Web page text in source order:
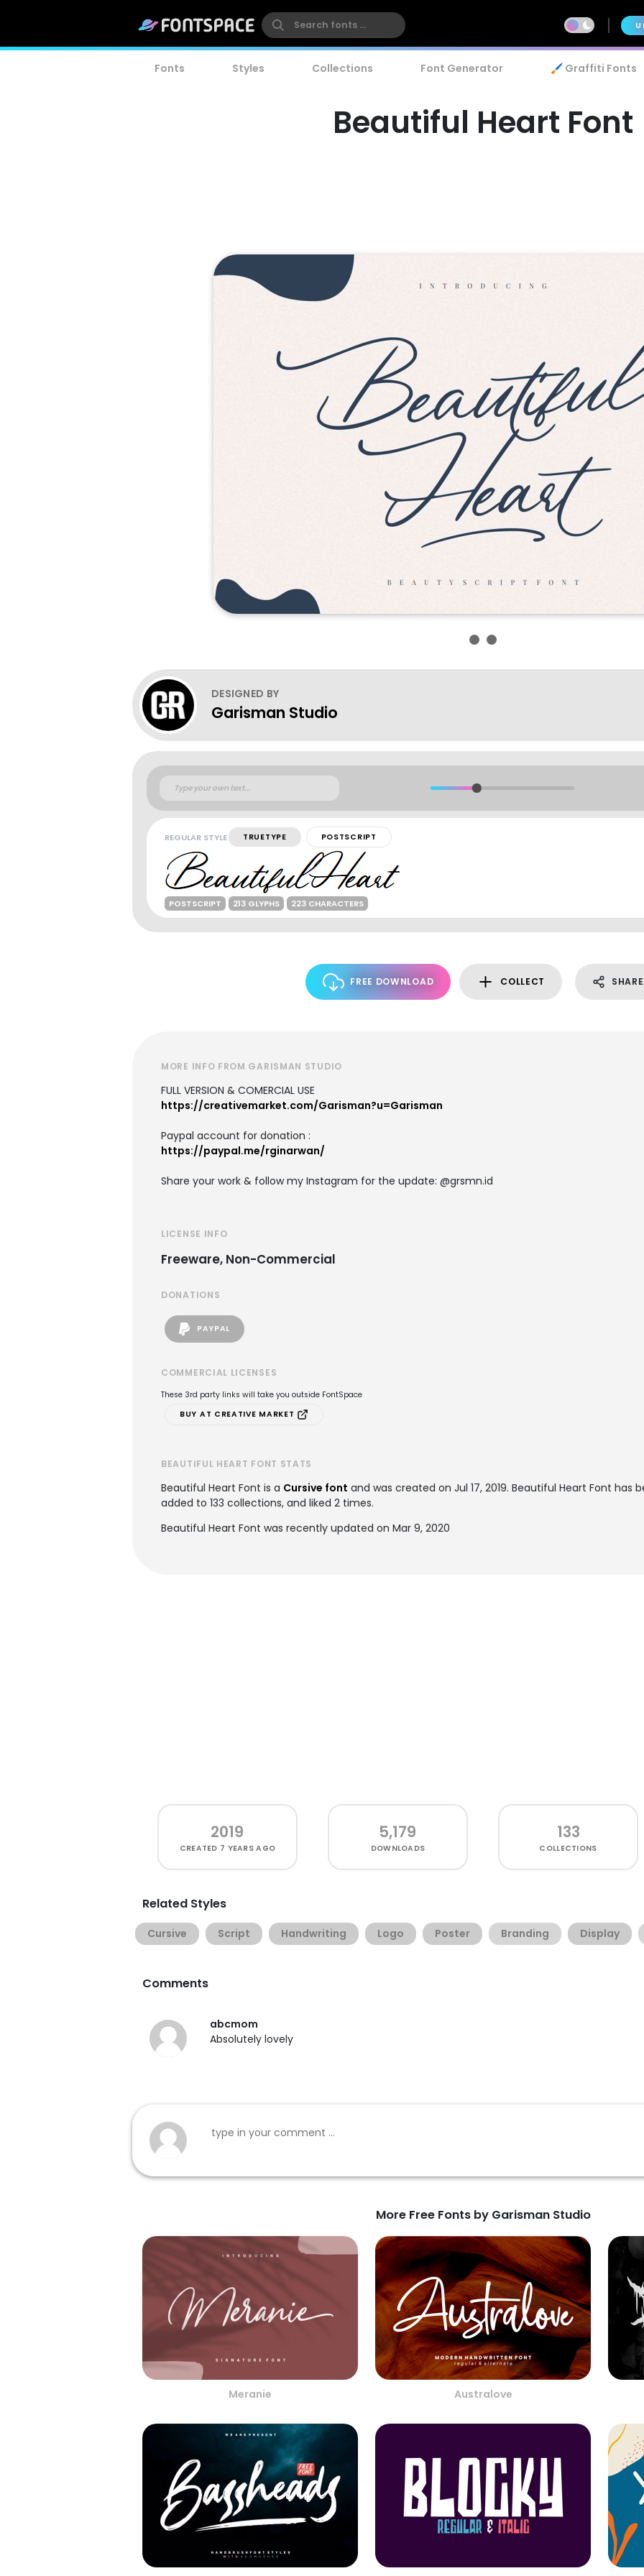
Fonts Styles Collections Font Generator 🖌️ Graffiti Fonts
Beautiful Heart Font
DESIGNED BY
Garisman Studio
REGULAR STYLE TRUETYPE POSTSCRIPT
POSTSCRIPT 213 GLYPHS 223 CHARACTERS
FREE DOWNLOAD COLLECT SHARE
MORE INFO FROM GARISMAN STUDIO
FULL VERSION & COMERCIAL USE
https://creativemarket.com/Garisman?u=Garisman
Paypal account for donation :
https://paypal.me/rginarwan/
Share your work & follow my Instagram for the update: @grsmn.id
LICENSE INFO
Freeware, Non-Commercial
DONATIONS
PAYPAL
COMMERCIAL LICENSES
These 3rd party links will take you outside FontSpace
BUY AT CREATIVE MARKET
BEAUTIFUL HEART FONT STATS
Beautiful Heart Font is a Cursive font and was created on Jul 17, 2019. Beautiful Heart Font has
added to 133 collections, and liked 2 times.
Beautiful Heart Font was recently updated on Mar 9, 2020
2019
CREATED 7 YEARS AGO
5,179
DOWNLOADS
133
COLLECTIONS
Related Styles
Cursive Script Handwriting Logo Poster Branding Display
Comments
abcmom
Absolutely lovely
More Free Fonts by Garisman Studio
Meranie Australove